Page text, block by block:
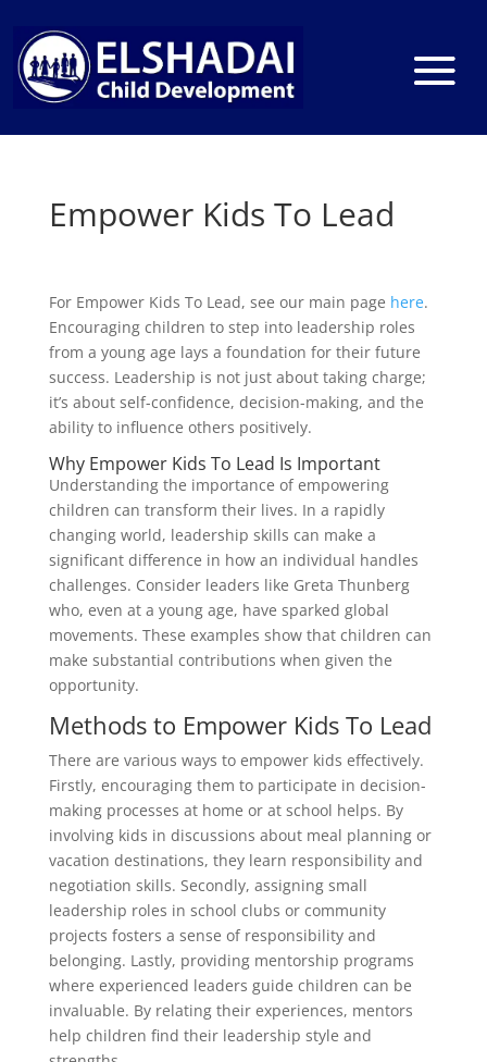
Empower Kids To Lead
For Empower Kids To Lead, see our main page here.
Encouraging children to step into leadership roles
from a young age lays a foundation for their future
success. Leadership is not just about taking charge;
it’s about self-confidence, decision-making, and the
ability to influence others positively.
Why Empower Kids To Lead Is Important
Understanding the importance of empowering
children can transform their lives. In a rapidly
changing world, leadership skills can make a
significant difference in how an individual handles
challenges. Consider leaders like Greta Thunberg
who, even at a young age, have sparked global
movements. These examples show that children can
make substantial contributions when given the
opportunity.
Methods to Empower Kids To Lead
There are various ways to empower kids effectively.
Firstly, encouraging them to participate in decision-
making processes at home or at school helps. By
involving kids in discussions about meal planning or
vacation destinations, they learn responsibility and
negotiation skills. Secondly, assigning small
leadership roles in school clubs or community
projects fosters a sense of responsibility and
belonging. Lastly, providing mentorship programs
where experienced leaders guide children can be
invaluable. By relating their experiences, mentors
help children find their leadership style and